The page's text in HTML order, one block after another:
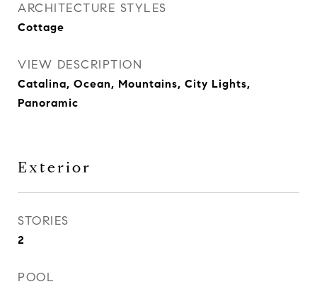
ARCHITECTURE STYLES
Cottage
VIEW DESCRIPTION
Catalina, Ocean, Mountains, City Lights,
Panoramic
Exterior
STORIES
2
POOL